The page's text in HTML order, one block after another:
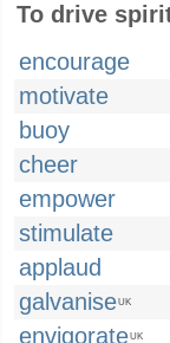
To drive
encourage
motivate
buoy
cheer
empower
stimulate
applaud
galvaniseUK
envigorateUK